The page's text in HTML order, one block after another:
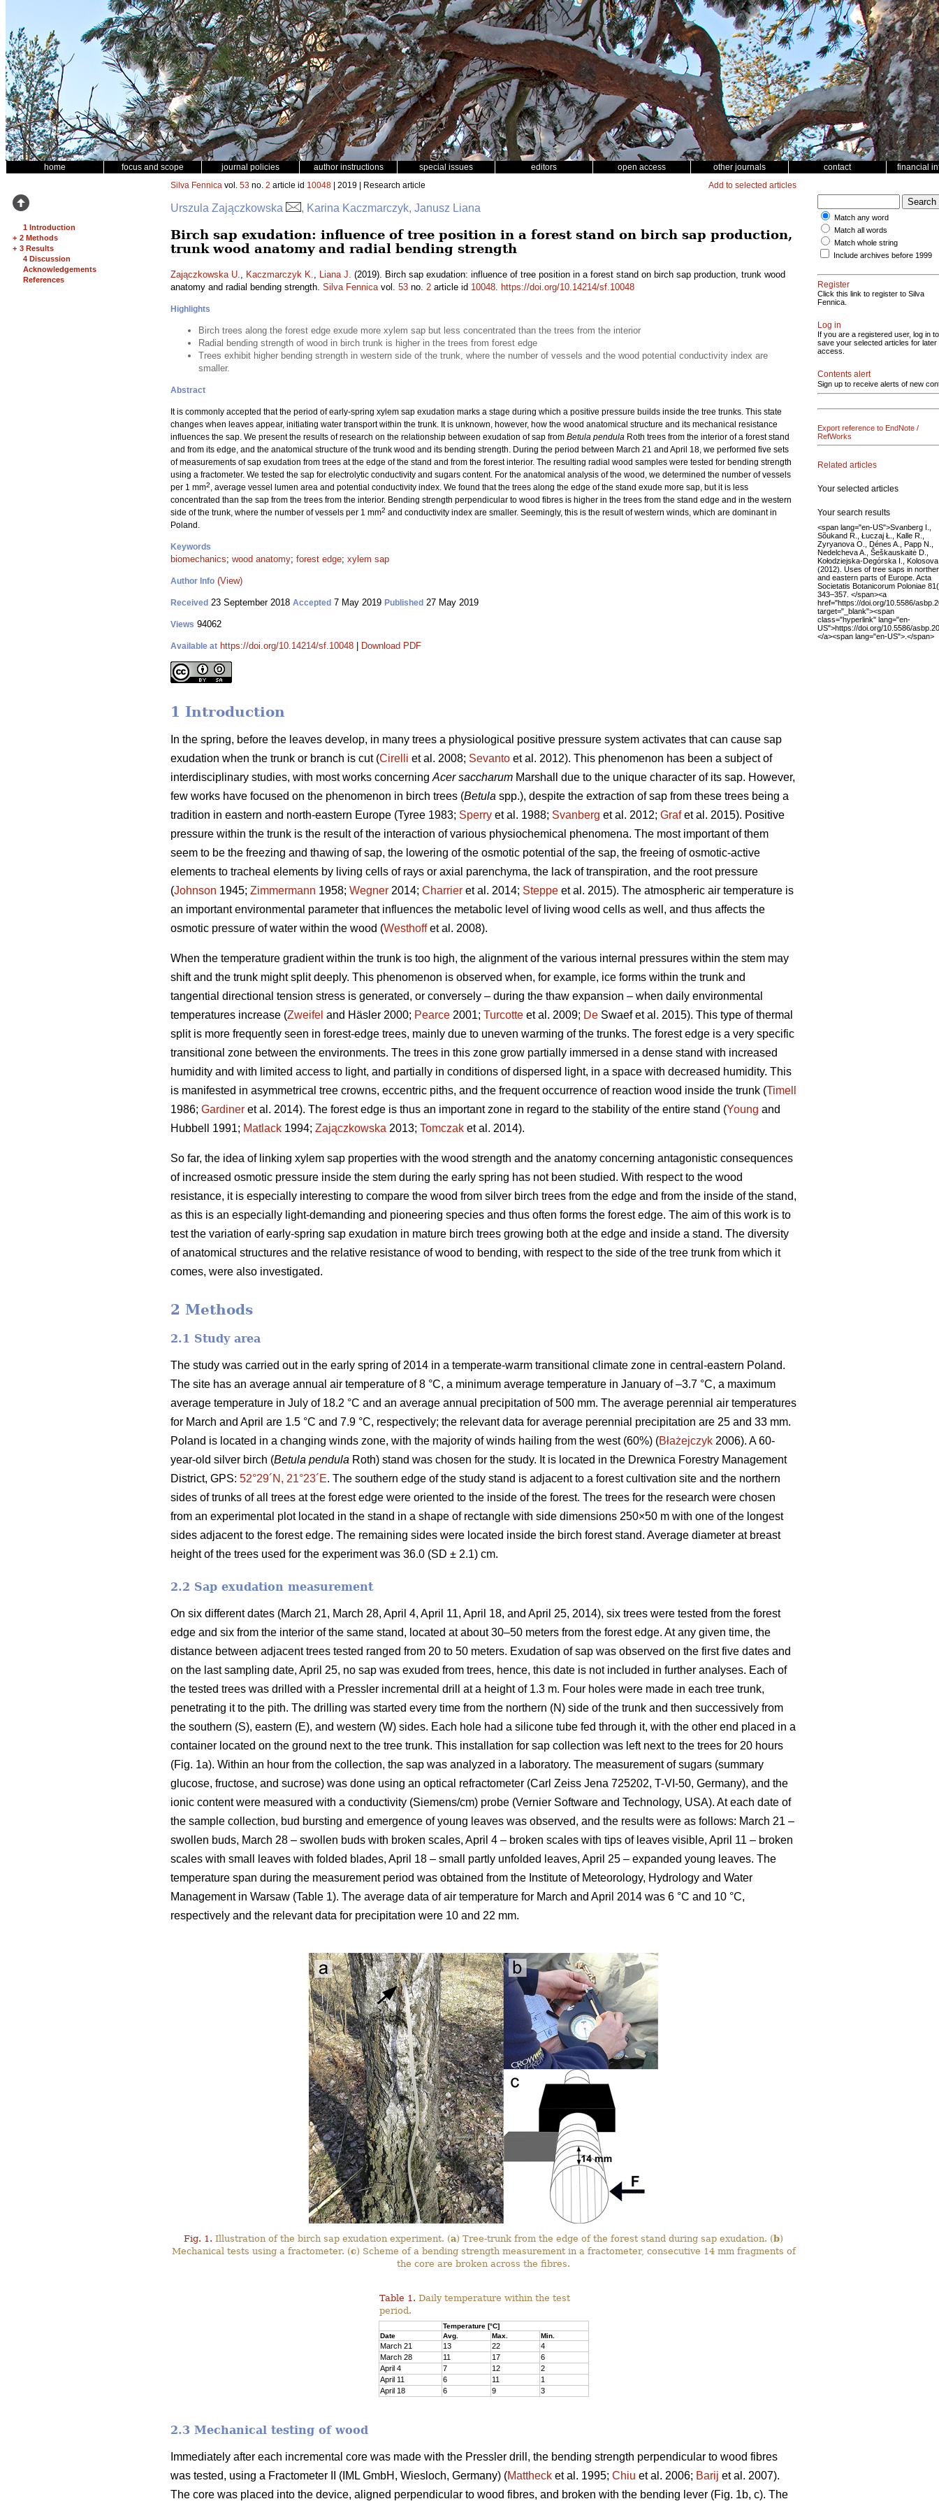
home focus and scope journal policies author instructions special issues editors open access other journals contact financial
1 Introduction
+ 2 Methods
+ 3 Results
4 Discussion
Acknowledgements
References
Silva Fennica vol. 53 no. 2 article id 10048 | 2019 | Research article Add to selected articles
Urszula Zajączkowska , Karina Kaczmarczyk, Janusz Liana
Birch sap exudation: influence of tree position in a forest stand on birch sap production,
trunk wood anatomy and radial bending strength
Zajączkowska U., Kaczmarczyk K., Liana J. (2019). Birch sap exudation: influence of tree position in a forest stand on birch sap production, trunk wood
anatomy and radial bending strength. Silva Fennicavol. 53 no. 2 article id 10048. https://doi.org/10.14214/sf.10048
Highlights
Birch trees along the forest edge exude more xylem sap but less concentrated than the trees from the interior
Radial bending strength of wood in birch trunk is higher in the trees from forest edge
Trees exhibit higher bending strength in western side of the trunk, where the number of vessels and the wood potential conductivity index are
smaller.
Abstract
It is commonly accepted that the period of early-spring xylem sap exudation marks a stage during which a positive pressure builds inside the tree trunks. This state
changes when leaves appear, initiating water transport within the trunk. It is unknown, however, how the wood anatomical structure and its mechanical resistance
influences the sap. We present the results of research on the relationship between exudation of sap from Betula pendula Roth trees from the interior of a forest stand
and from its edge, and the anatomical structure of the trunk wood and its bending strength. During the period between March 21 and April 18, we performed five sets
of measurements of sap exudation from trees at the edge of the stand and from the forest interior. The resulting radial wood samples were tested for bending strength
using a fractometer. We tested the sap for electrolytic conductivity and sugars content. For the anatomical analysis of the wood, we determined the number of vessels
per 1 mm2, average vessel lumen area and potential conductivity index. We found that the trees along the edge of the stand exude more sap, but it is less
concentrated than the sap from the trees from the interior. Bending strength perpendicular to wood fibres is higher in the trees from the stand edge and in the western
side of the trunk, where the number of vessels per 1 mm2 and conductivity index are smaller. Seemingly, this is the result of western winds, which are dominant in
Poland.
Keywords
biomechanics; wood anatomy; forest edge; xylem sap
Author Info (View)
Received 23 September 2018 Accepted 7 May 2019 Published 27 May 2019
Views 94062
Available at https://doi.org/10.14214/sf.10048 Download PDF
1 Introduction
In the spring, before the leaves develop, in many trees a physiological positive pressure system activates that can cause sap
exudation when the trunk or branch is cut (Cirelli et al. 2008; Sevanto et al. 2012). This phenomenon has been a subject of
interdisciplinary studies, with most works concerning Acer saccharum Marshall due to the unique character of its sap. However,
few works have focused on the phenomenon in birch trees (Betula spp.), despite the extraction of sap from these trees being a
tradition in eastern and north-eastern Europe (Tyree 1983; Sperry et al. 1988; Svanberg et al. 2012; Grafet al. 2015). Positive
pressure within the trunk is the result of the interaction of various physiochemical phenomena. The most important of them
seem to be the freezing and thawing of sap, the lowering of the osmotic potential of the sap, the freeing of osmotic-active
elements to tracheal elements by living cells of rays or axial parenchyma, the lack of transpiration, and the root pressure
(Johnson 1945; Zimmermann 1958; Wegner 2014; Charrier et al. 2014; Steppe et al. 2015). The atmospheric air temperature is
an important environmental parameter that influences the metabolic level of living wood cells as well, and thus affects the
osmotic pressure of water within the wood (Westhoffet al. 2008).
When the temperature gradient within the trunk is too high, the alignment of the various internal pressures within the stem may
shift and the trunk might split deeply. This phenomenon is observed when, for example, ice forms within the trunk and
tangential directional tension stress is generated, or conversely – during the thaw expansion – when daily environmental
temperatures increase (Zweifel and Häsler 2000; Pearce 2001; Turcotte et al. 2009; De Swaef et al. 2015). This type of thermal
split is more frequently seen in forest-edge trees, mainly due to uneven warming of the trunks. The forest edge is a very specific
transitional zone between the environments. The trees in this zone grow partially immersed in a dense stand with increased
humidity and with limited access to light, and partially in conditions of dispersed light, in a space with decreased humidity. This
is manifested in asymmetrical tree crowns, eccentric piths, and the frequent occurrence of reaction wood inside the trunk (Timell
1986; Gardiner et al. 2014). The forest edge is thus an important zone in regard to the stability of the entire stand (Young and
Hubbell 1991; Matlack 1994; Zajączkowska 2013; Tomczak et al. 2014).
So far, the idea of linking xylem sap properties with the wood strength and the anatomy concerning antagonistic consequences
of increased osmotic pressure inside the stem during the early spring has not been studied. With respect to the wood
resistance, it is especially interesting to compare the wood from silver birch trees from the edge and from the inside of the stand,
as this is an especially light-demanding and pioneering species and thus often forms the forest edge. The aim of this work is to
test the variation of early-spring sap exudation in mature birch trees growing both at the edge and inside a stand. The diversity
of anatomical structures and the relative resistance of wood to bending, with respect to the side of the tree trunk from which it
comes, were also investigated.
2 Methods
2.1 Study area
The study was carried out in the early spring of 2014 in a temperate-warm transitional climate zone in central-eastern Poland.
The site has an average annual air temperature of 8 °C, a minimum average temperature in January of –3.7 °C, a maximum
average temperature in July of 18.2 °C and an average annual precipitation of 500 mm. The average perennial air temperatures
for March and April are 1.5 °C and 7.9 °C, respectively; the relevant data for average perennial precipitation are 25 and 33 mm.
Poland is located in a changing winds zone, with the majority of winds hailing from the west (60%) (Błażejczyk 2006). A 60-
year-old silver birch (Betula pendula Roth) stand was chosen for the study. It is located in the Drewnica Forestry Management
District, GPS: 52°29´N, 21°23´E. The southern edge of the study stand is adjacent to a forest cultivation site and the northern
sides of trunks of all trees at the forest edge were oriented to the inside of the forest. The trees for the research were chosen
from an experimental plot located in the stand in a shape of rectangle with side dimensions 250×50 m with one of the longest
sides adjacent to the forest edge. The remaining sides were located inside the birch forest stand. Average diameter at breast
height of the trees used for the experiment was 36.0 (SD ± 2.1) cm.
2.2 Sap exudation measurement
On six different dates (March 21, March 28, April 4, April 11, April 18, and April 25, 2014), six trees were tested from the forest
edge and six from the interior of the same stand, located at about 30–50 meters from the forest edge. At any given time, the
distance between adjacent trees tested ranged from 20 to 50 meters. Exudation of sap was observed on the first five dates and
on the last sampling date, April 25, no sap was exuded from trees, hence, this date is not included in further analyses. Each of
the tested trees was drilled with a Pressler incremental drill at a height of 1.3 m. Four holes were made in each tree trunk,
penetrating it to the pith. The drilling was started every time from the northern (N) side of the trunk and then successively from
the southern (S), eastern (E), and western (W) sides. Each hole had a silicone tube fed through it, with the other end placed in a
container located on the ground next to the tree trunk. This installation for sap collection was left next to the trees for 20 hours
(Fig. 1a). Within an hour from the collection, the sap was analyzed in a laboratory. The measurement of sugars (summary
glucose, fructose, and sucrose) was done using an optical refractometer (Carl Zeiss Jena 725202, T-VI-50, Germany), and the
ionic content were measured with a conductivity (Siemens/cm) probe (Vernier Software and Technology, USA). At each date of
the sample collection, bud bursting and emergence of young leaves was observed, and the results were as follows: March 21 –
swollen buds, March 28 – swollen buds with broken scales, April 4 – broken scales with tips of leaves visible, April 11 – broken
scales with small leaves with folded blades, April 18 – small partly unfolded leaves, April 25 – expanded young leaves. The
temperature span during the measurement period was obtained from the Institute of Meteorology, Hydrology and Water
Management in Warsaw (Table 1). The average data of air temperature for March and April 2014 was 6 °C and 10 °C,
respectively and the relevant data for precipitation were 10 and 22 mm.
Fig. 1. Illustration of the birch sap exudation experiment. (a) Tree-trunk from the edge of the forest stand during sap exudation. (b)
Mechanical tests using a fractometer. (c) Scheme of a bending strength measurement in a fractometer, consecutive 14 mm fragments of
the core are broken across the fibres.
Table 1. Daily temperature within the test
period.
Temperature [°C]
Date
Avg. Max. Min.
March 21 13 22
4
March 28
11 17
6
April 4
7 12
2
April 11
6 11
1
April 18
6 9 3
2.3 Mechanical testing of wood
Immediately after each incremental core was made with the Pressler drill, the bending strength perpendicular to wood fibres
was tested, using a Fractometer II (IML GmbH, Wiesloch, Germany) (Mattheck et al. 1995; Chiu et al. 2006; Barij et al. 2007).
The core was placed into the device, aligned perpendicular to wood fibres, and broken with the bending lever (Fig. 1b, c). The
Match any word
Match all words
Match whole string
Include archives before 1999
Register
Click this link to register to Silva
Fennica.
Log in
If you are a registered user, log in to
save your selected articles for later
access.
Contents alert
Sign up to receive alerts of new
Export reference to EndNote /
RefWorks
Related articles
Your selected articles
Your search results
<span lang="en-US">Svanberg I.,
Sõukand R., Łuczaj Ł., Kalle R.,
Zyryanova O., Dénes A., Papp N.,
Nedelcheva A., Šeškauskaitė D.,
Kołodziejska-Degórska I., Kolosova
(2012). Uses of tree saps in
and eastern parts of Europe. Acta
Societatis Botanicorum Poloniae
343–357. </span><a
href="https://doi.org/10.5586/
target="_blank"><span
class="hyperlink" lang="en-
US">https://doi.org/10.5586/
</a><span lang="en-US">.</span>